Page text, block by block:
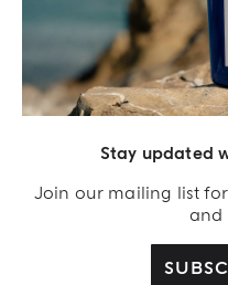
Stay updated
Join our mailing list
and
Acqua Di Parma S.r.l., with a capital
Commerce Register of Milano
office located at Via Giovanni